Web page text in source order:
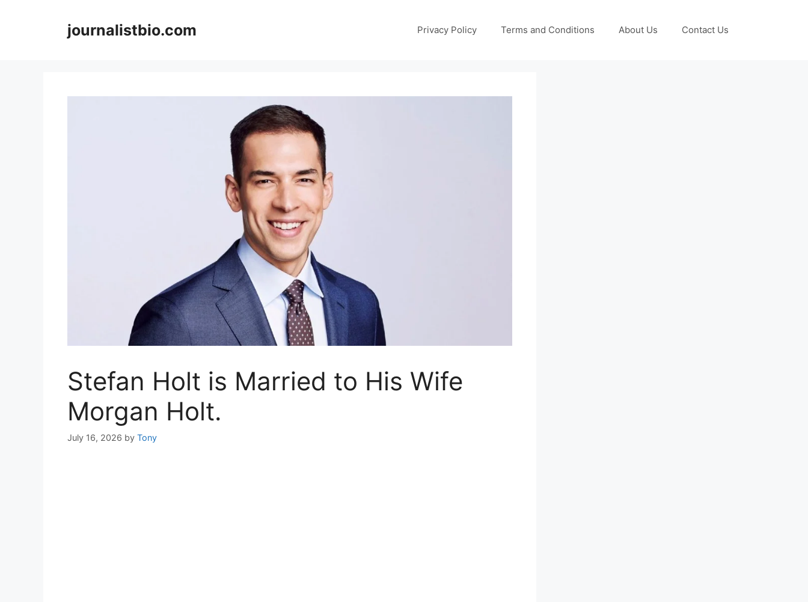
journalistbio.com Privacy Policy Terms and Conditions About Us Contact Us
Stefan Holt is Married to His Wife
Morgan Holt.
July 16, 2026 by Tony